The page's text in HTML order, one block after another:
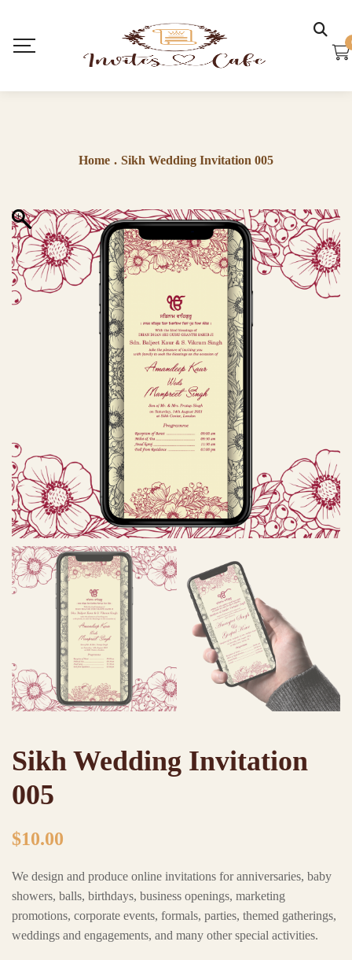
Home . Sikh Wedding Invitation 005
Sikh Wedding Invitation
005
$10.00
We design and produce online invitations for anniversaries, baby
showers, balls, birthdays, business openings, marketing
promotions, corporate events, formals, parties, themed gatherings,
weddings and engagements, and many other special activities.